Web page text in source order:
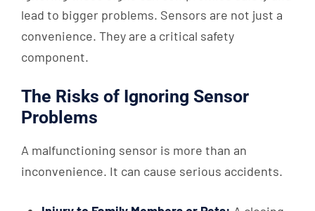
lead to bigger problems. Sensors are not just a
convenience. They are a critical safety
component.
The Risks of Ignoring Sensor
Problems
A malfunctioning sensor is more than an
inconvenience. It can cause serious accidents.